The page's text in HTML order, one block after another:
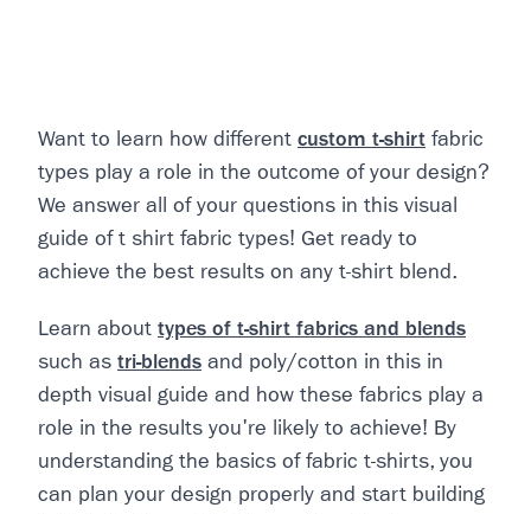
Want to learn how different custom t-shirt fabric
types play a role in the outcome of your design?
We answer all of your questions in this visual
guide of t shirt fabric types! Get ready to
achieve the best results on any t-shirt blend.
Learn about types of t-shirt fabrics and blends
such as tri-blends and poly/cotton in this in
depth visual guide and how these fabrics play a
role in the results you're likely to achieve! By
understanding the basics of fabric t-shirts, you
can plan your design properly and start building